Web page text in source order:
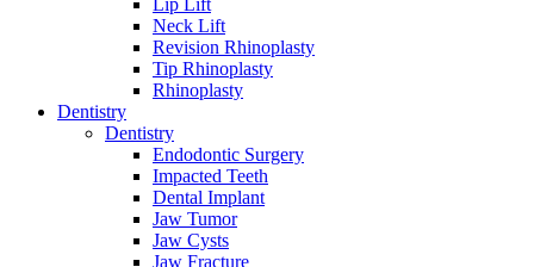
Lip Lift
Neck Lift
Revision Rhinoplasty
Tip Rhinoplasty
Rhinoplasty
Dentistry
Dentistry
Endodontic Surgery
Impacted Teeth
Dental Implant
Jaw Tumor
Jaw Cysts
Jaw Fracture